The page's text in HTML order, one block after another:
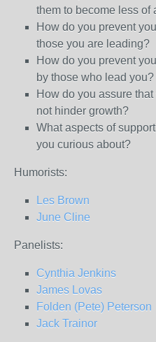
them to become less of
How do you prevent
those you are leading?
How do you prevent
by those who lead you?
How do you assure
not hinder growth?
What aspects of
you curious about?
Humorists:
Les Brown
June Cline
Panelists:
Cynthia Jenkins
James Lovas
Folden (Pete) Peterson
Jack Trainor